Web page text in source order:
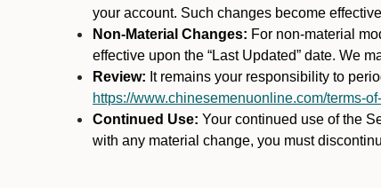
your account. Such changes become
Non-Material Changes: For non-material
effective upon the “Last Updated” date. We
Review: It remains your responsibility to
https://www.chinesemenuonline.com/terms-
Continued Use: Your continued use of the
with any material change, you must